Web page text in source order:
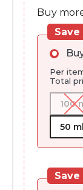
Buy
Per
Total
Save
100
50
Save